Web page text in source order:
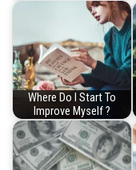
Where Do I Start To
Improve Myself ?